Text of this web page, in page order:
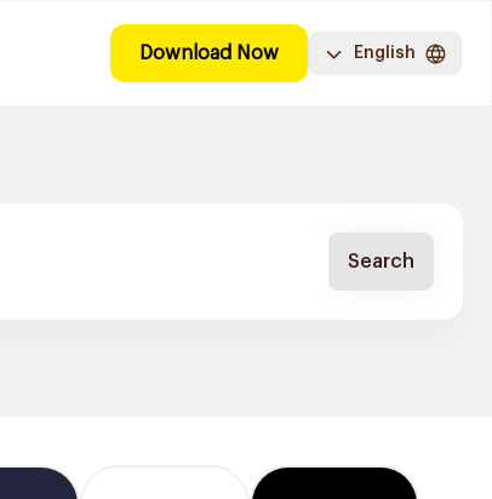
Download Now English
Search